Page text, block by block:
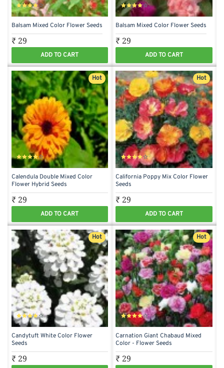
Balsam Mixed Color Flower Seeds
₹ 29
ADD TO CART
Balsam Mixed Color Flower Seeds
₹ 29
ADD TO CART
Hot
Calendula Double Mixed Color
Flower Hybrid Seeds
₹ 29
ADD TO CART
Hot
California Poppy Mix Color Flower
Seeds
₹ 29
ADD TO CART
Hot
Candytuft White Color Flower
Seeds
₹ 29
Hot
Carnation Giant Chabaud Mixed
Color - Flower Seeds
₹ 29